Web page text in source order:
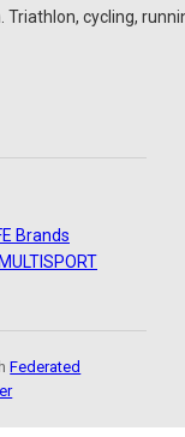
cycling,
Brands
Federated